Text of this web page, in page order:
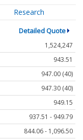
Research
Detailed Quote
1,524,247
943.51
947.00 (40)
947.30 (40)
949.15
937.51 - 949.79
844.06 - 1,096.50